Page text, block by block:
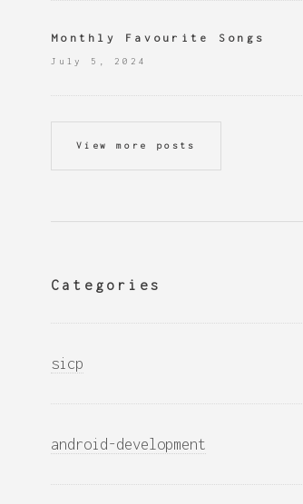
Monthly Favourite Songs
July 5, 2024
View more posts
Categories
sicp
android-development